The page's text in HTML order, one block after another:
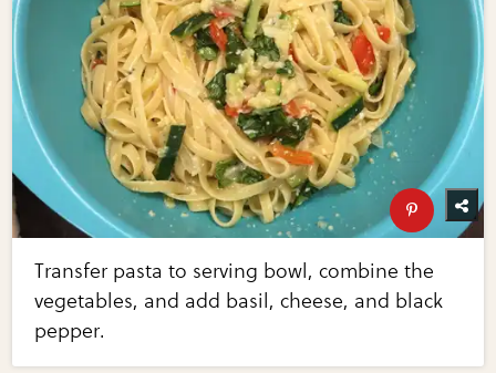
Transfer pasta to serving bowl, combine the
vegetables, and add basil, cheese, and black
pepper.